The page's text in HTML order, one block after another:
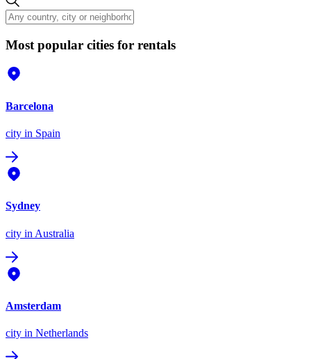
Most popular cities for rentals
Barcelona
city in Spain
Sydney
city in Australia
Amsterdam
city in Netherlands